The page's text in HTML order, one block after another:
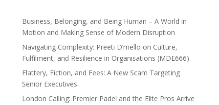
Business, Belonging, and Being Human – A World in
Motion and Making Sense of Modern Disruption
Navigating Complexity: Preeti D’mello on Culture,
Fulfilment, and Resilience in Organisations (MDE666)
Flattery, Fiction, and Fees: A New Scam Targeting
Senior Executives
London Calling: Premier Padel and the Elite Pros Arrive